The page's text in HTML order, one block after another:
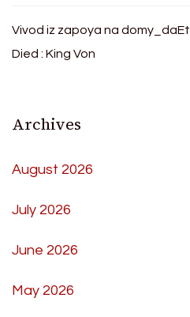
Vivod iz zapoya na domy_daEt
Died : King Von
Archives
August 2026
July 2026
June 2026
May 2026